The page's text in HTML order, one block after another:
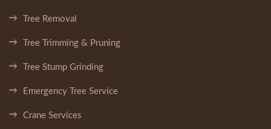
Tree Removal
Tree Trimming & Pruning
Tree Stump Grinding
Emergency Tree Service
Crane Services